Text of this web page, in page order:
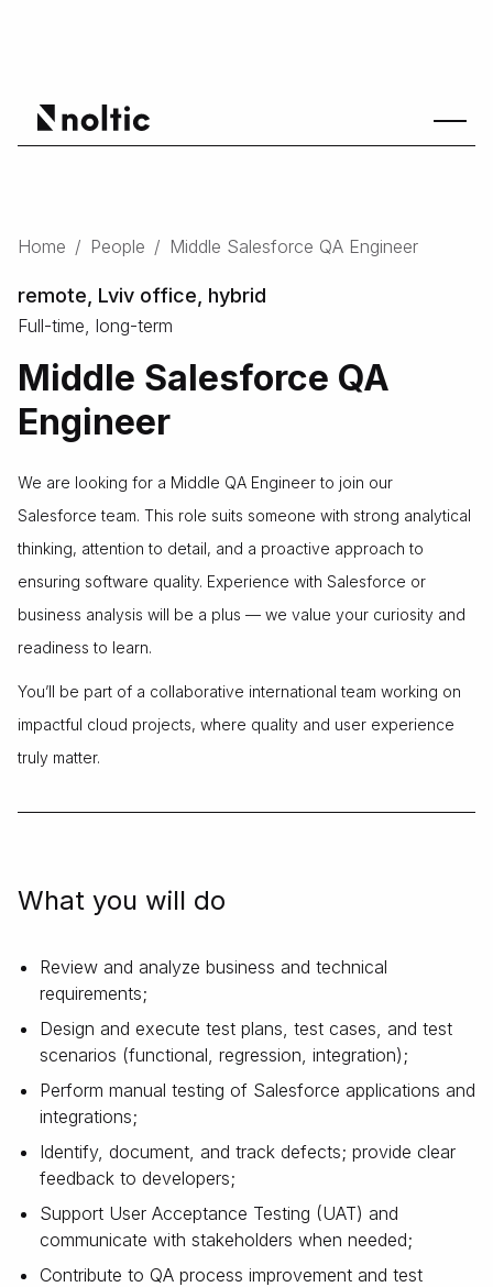
Home / People / Middle Salesforce QA Engineer
remote, Lviv office, hybrid
Full-time, long-term
Middle Salesforce QA
Engineer
We are looking for a Middle QA Engineer to join our
Salesforce team. This role suits someone with strong analytical
thinking, attention to detail, and a proactive approach to
ensuring software quality. Experience with Salesforce or
business analysis will be a plus — we value your curiosity and
readiness to learn.
You’ll be part of a collaborative international team working on
impactful cloud projects, where quality and user experience
truly matter.
What you will do
Review and analyze business and technical
requirements;
Design and execute test plans, test cases, and test
scenarios (functional, regression, integration);
Perform manual testing of Salesforce applications and
integrations;
Identify, document, and track defects; provide clear
feedback to developers;
Support User Acceptance Testing (UAT) and
communicate with stakeholders when needed;
Contribute to QA process improvement and test